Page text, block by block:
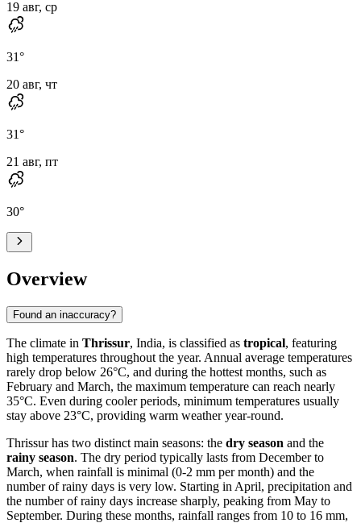
19 авг, ср
31°
20 авг, чт
31°
21 авг, пт
30°
Overview
Found an inaccuracy?
The climate in Thrissur, India, is classified as tropical, featuring
high temperatures throughout the year. Annual average temperatures
rarely drop below 26°C, and during the hottest months, such as
February and March, the maximum temperature can reach nearly
35°C. Even during cooler periods, minimum temperatures usually
stay above 23°C, providing warm weather year-round.
Thrissur has two distinct main seasons: the dry season and the
rainy season. The dry period typically lasts from December to
March, when rainfall is minimal (0-2 mm per month) and the
number of rainy days is very low. Starting in April, precipitation and
the number of rainy days increase sharply, peaking from May to
September. During these months, rainfall ranges from 10 to 16 mm,